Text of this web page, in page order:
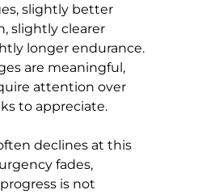
slightly better
slightly clearer
longer endurance.
are meaningful,
attention over
to appreciate.
declines at this
fades,
is not